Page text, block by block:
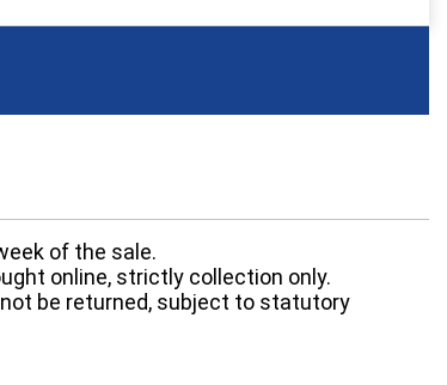
of the sale.
online, strictly collection only.
be returned, subject to statutory